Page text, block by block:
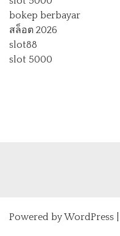
bokep berbayar
สล็อต 2026
slot88
slot 5000
Powered byWordPress|